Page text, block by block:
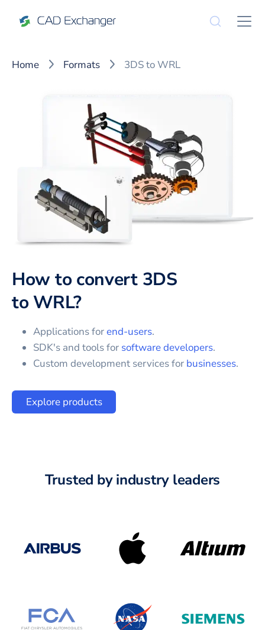
Home Formats 3DS to WRL
How to convert 3DS
toWRL?
Applications forend-users.
SDK's and tools for software developers.
Custom development services for businesses.
Explore products
Trusted by industry leaders